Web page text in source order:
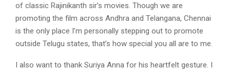
of classic Rajinikanth sir’s movies. Though we are
promoting the film across Andhra and Telangana, Chennai
is the only place I’m personally stepping out to promote
outside Telugu states, that’s how special you all are to me.
I also want to thank Suriya Anna for his heartfelt gesture. I